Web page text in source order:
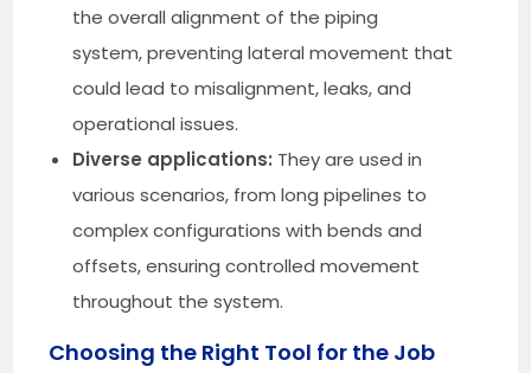
the overall alignment of the piping
system, preventing lateral movement that
could lead to misalignment, leaks, and
operational issues.
Diverse applications: They are used in
various scenarios, from long pipelines to
complex configurations with bends and
offsets, ensuring controlled movement
throughout the system.
Choosing the Right Tool for the Job